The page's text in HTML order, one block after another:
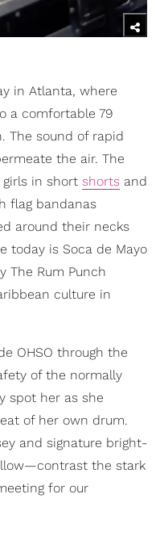
in Atlanta, where
a comfortable 79
The sound of rapid
the air. The
in short shorts and
flag bandanas
around their necks
today is Soca de Mayo
The Rum Punch
culture in
OHSO through the
of the normally
spot her as she
of her own drum.
and signature bright-
the stark
for our